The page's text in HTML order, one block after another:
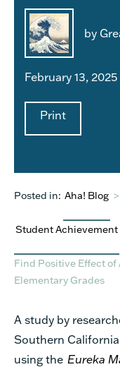
by
February 13, 2025
Print
Posted in: Aha! Blog >
Student Achievement
Find Positive Effect of
Elementary Grades
A study by
Southern
using the Eureka